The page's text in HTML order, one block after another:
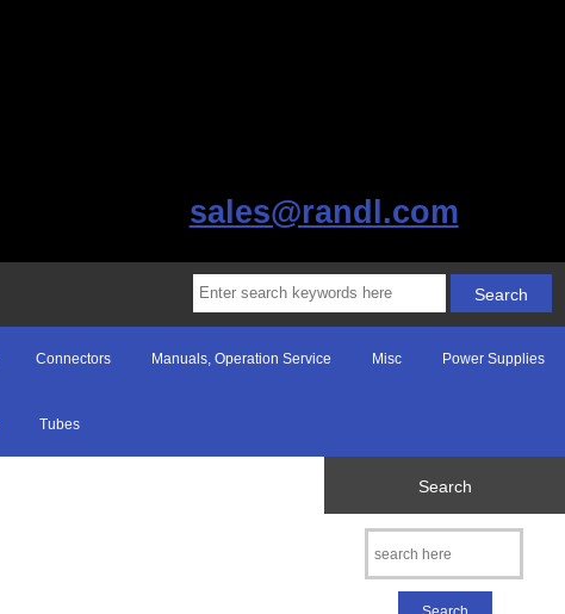
sales@randl.com
Connectors Manuals, Operation Service Misc Power Supplies
Tubes
Search